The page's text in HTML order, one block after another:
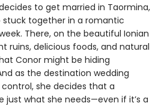
to get married in Taormina,
stuck together in a romantic
There, on the beautiful Ionian
ruins, delicious foods, and natural
Conor might be hiding
as the destination wedding
she decides that a
what she needs—even if it’s a